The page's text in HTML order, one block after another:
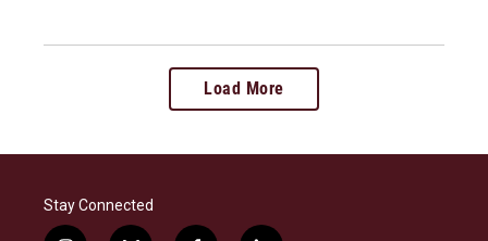
Load More
Stay Connected